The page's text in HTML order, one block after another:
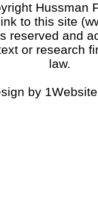
Hussman
to this site
reserved and
or research
law.
by